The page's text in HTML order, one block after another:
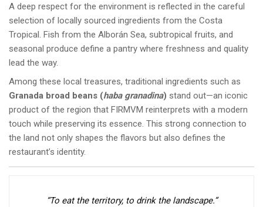
A deep respect for the environment is reflected in the careful
selection of locally sourced ingredients from the Costa
Tropical. Fish from the Alborán Sea, subtropical fruits, and
seasonal produce define a pantry where freshness and quality
lead the way.
Among these local treasures, traditional ingredients such as
Granada broad beans (haba granadina) stand out—an iconic
product of the region that FIRMVM reinterprets with a modern
touch while preserving its essence. This strong connection to
the land not only shapes the flavors but also defines the
restaurant’s identity.
“To eat the territory, to drink the landscape.”